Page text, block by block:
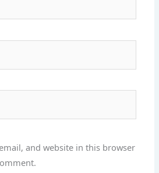
and website in this browser